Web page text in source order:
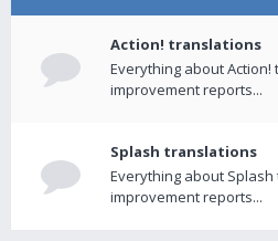
Action! translations
Everything about
improvement reports...
Splash translations
Everything about
improvement reports...